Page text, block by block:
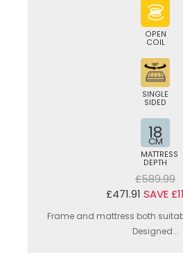
OPEN
COIL
SINGLE
SIDED
18
CM
MATTRESS
DEPTH
£589.99
£471.91 SAVE
Frame and mattress both
Designed...